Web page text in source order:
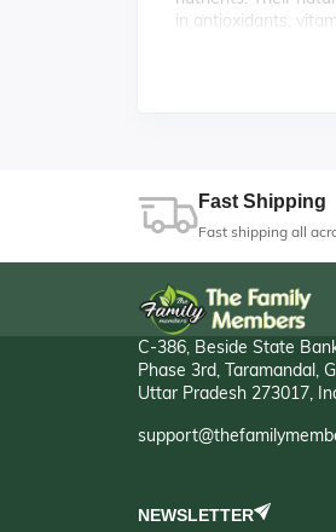
in antioxidants,
🛒
raw in salads and
Fast Shipping
Fast shipping all
C-386, Beside State
Phase 3rd, Taramandal,
Uttar Pradesh 273017,
NEWSLETTER